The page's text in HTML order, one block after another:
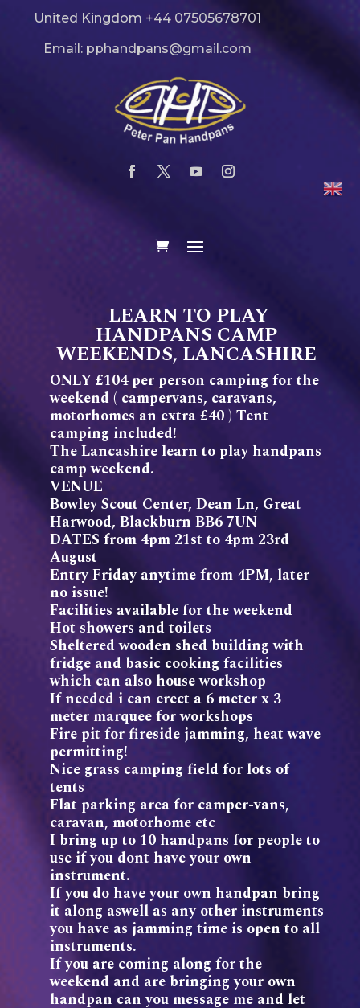
United Kingdom +44 07505678701
Email: pphandpans@gmail.com
LEARN TO PLAY
HANDPANS CAMP
WEEKENDS, LANCASHIRE
ONLY £104 per person camping for the
weekend ( campervans, caravans,
motorhomes an extra £40 ) Tent
camping included!
The Lancashire learn to play handpans
camp weekend.
VENUE
Bowley Scout Center, Dean Ln, Great
Harwood, Blackburn BB6 7UN
DATES from 4pm 21st to 4pm 23rd
August
Entry Friday anytime from 4PM, later
no issue!
Facilities available for the weekend
Hot showers and toilets
Sheltered wooden shed building with
fridge and basic cooking facilities
which can also house workshop
If needed i can erect a 6 meter x 3
meter marquee for workshops
Fire pit for fireside jamming, heat wave
permitting!
Nice grass camping field for lots of
tents
Flat parking area for camper-vans,
caravan, motorhome etc
I bring up to 10 handpans for people to
use if you dont have your own
instrument.
If you do have your own handpan bring
it along aswell as any other instruments
you have as jamming time is open to all
instruments.
If you are coming along for the
weekend and are bringing your own
handpan can you message me and let